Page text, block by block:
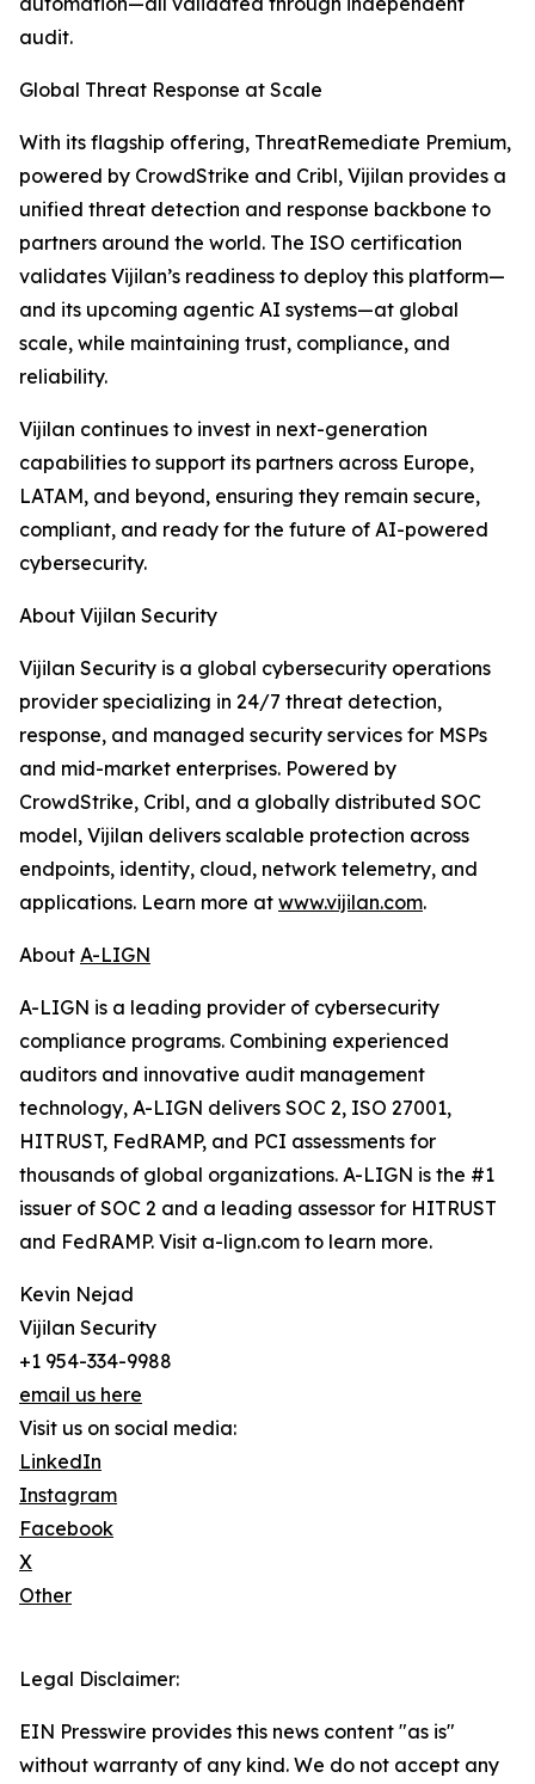
audit.
Global Threat Response at Scale
With its flagship offering, ThreatRemediate Premium,
powered by CrowdStrike and Cribl, Vijilan provides a
unified threat detection and response backbone to
partners around the world. The ISO certification
validates Vijilan’s readiness to deploy this platform—
and its upcoming agentic AI systems—at global
scale, while maintaining trust, compliance, and
reliability.
Vijilan continues to invest in next-generation
capabilities to support its partners across Europe,
LATAM, and beyond, ensuring they remain secure,
compliant, and ready for the future of AI-powered
cybersecurity.
About Vijilan Security
Vijilan Security is a global cybersecurity operations
provider specializing in 24/7 threat detection,
response, and managed security services for MSPs
and mid-market enterprises. Powered by
CrowdStrike, Cribl, and a globally distributed SOC
model, Vijilan delivers scalable protection across
endpoints, identity, cloud, network telemetry, and
applications. Learn more at www.vijilan.com.
About A-LIGN
A-LIGN is a leading provider of cybersecurity
compliance programs. Combining experienced
auditors and innovative audit management
technology, A-LIGN delivers SOC 2, ISO 27001,
HITRUST, FedRAMP, and PCI assessments for
thousands of global organizations. A-LIGN is the #1
issuer of SOC 2 and a leading assessor for HITRUST
and FedRAMP. Visit a-lign.com to learn more.
Kevin Nejad
Vijilan Security
+1 954-334-9988
email us here
Visit us on social media:
LinkedIn
Instagram
Facebook
X
Other
Legal Disclaimer:
EIN Presswire provides this news content "as is"
without warranty of any kind. We do not accept any